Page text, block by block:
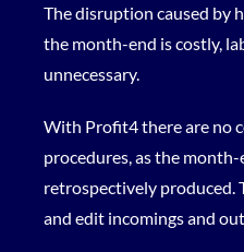
The disruption caused by
the month-end is costly,
unnecessary.
With Profit4 there are no
procedures, as the
retrospectively produced.
and edit incomings and